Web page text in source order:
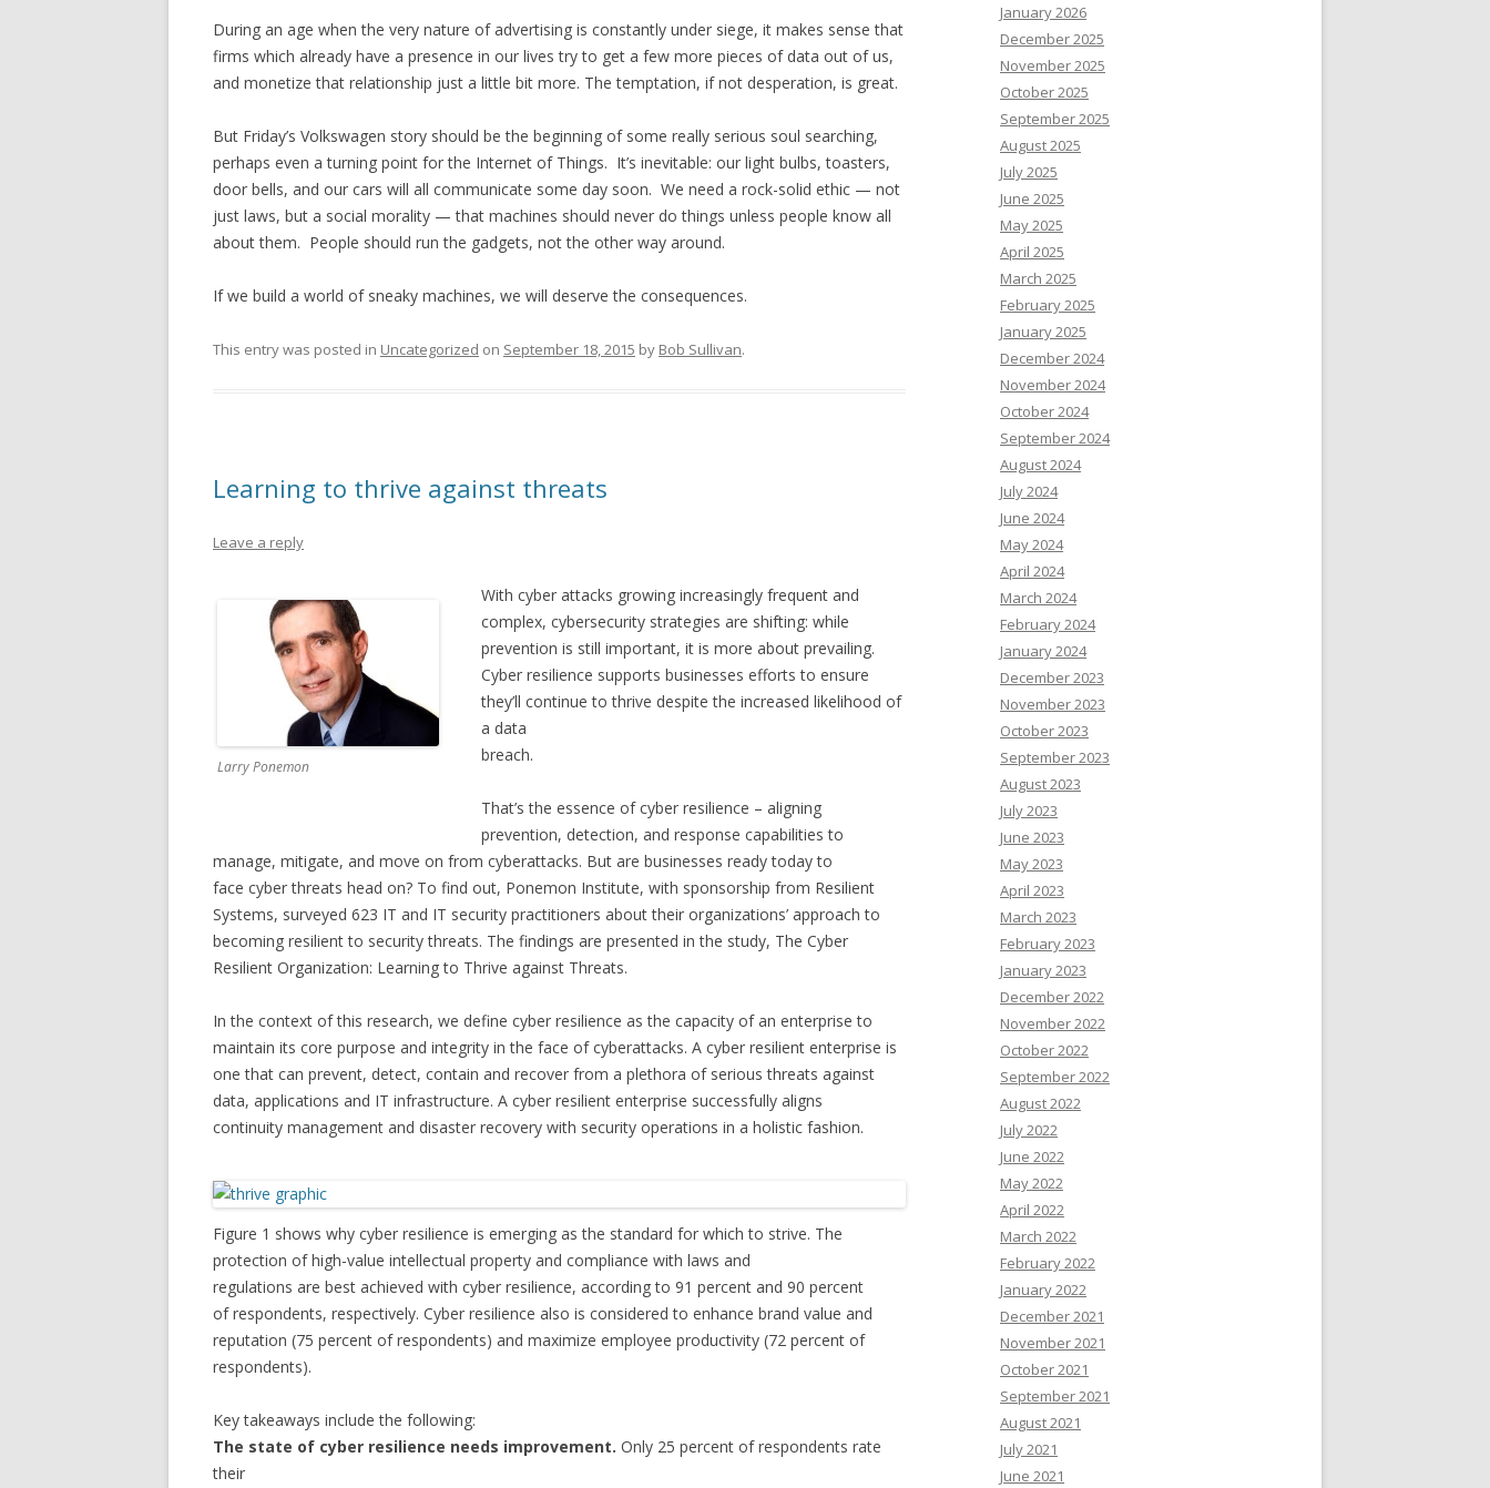
During an age when the very nature of advertising is constantly under siege, it makes sense that
firms which already have a presence in our lives try to get a few more pieces of data out of us,
and monetize that relationship just a little bit more. The temptation, if not desperation, is great.
But Friday’s Volkswagen story should be the beginning of some really serious soul searching,
perhaps even a turning point for the Internet of Things. It’s inevitable: our light bulbs, toasters,
door bells, and our cars will all communicate some day soon. We need a rock-solid ethic — not
just laws, but a social morality — that machines should never do things unless people know all
about them. People should run the gadgets, not the other way around.
If we build a world of sneaky machines, we will deserve the consequences.
This entry was posted in Uncategorized on September 18, 2015 by Bob Sullivan.
Learning to thrive against threats
Leave a reply
Larry Ponemon
With cyber attacks growing increasingly frequent and
complex, cybersecurity strategies are shifting: while
prevention is still important, it is more about prevailing.
Cyber resilience supports businesses efforts to ensure
they’ll continue to thrive despite the increased likelihood of
a data
breach.
That’s the essence of cyber resilience – aligning
prevention, detection, and response capabilities to
manage, mitigate, and move on from cyberattacks. But are businesses ready today to
face cyber threats head on? To find out, Ponemon Institute, with sponsorship from Resilient
Systems, surveyed 623 IT and IT security practitioners about their organizations’ approach to
becoming resilient to security threats. The findings are presented in the study, The Cyber
Resilient Organization: Learning to Thrive against Threats.
In the context of this research, we define cyber resilience as the capacity of an enterprise to
maintain its core purpose and integrity in the face of cyberattacks. A cyber resilient enterprise is
one that can prevent, detect, contain and recover from a plethora of serious threats against
data, applications and IT infrastructure. A cyber resilient enterprise successfully aligns
continuity management and disaster recovery with security operations in a holistic fashion.
Figure 1 shows why cyber resilience is emerging as the standard for which to strive. The
protection of high-value intellectual property and compliance with laws and
regulations are best achieved with cyber resilience, according to 91 percent and 90 percent
of respondents, respectively. Cyber resilience also is considered to enhance brand value and
reputation (75 percent of respondents) and maximize employee productivity (72 percent of
respondents).
Key takeaways include the following:
The state of cyber resilience needs improvement. Only 25 percent of respondents rate
their
January 2026
December 2025
November 2025
October 2025
September 2025
August 2025
July 2025
June 2025
May 2025
April 2025
March 2025
February 2025
January 2025
December 2024
November 2024
October 2024
September 2024
August 2024
July 2024
June 2024
May 2024
April 2024
March 2024
February 2024
January 2024
December 2023
November 2023
October 2023
September 2023
August 2023
July 2023
June 2023
May 2023
April 2023
March 2023
February 2023
January 2023
December 2022
November 2022
October 2022
September 2022
August 2022
July 2022
June 2022
May 2022
April 2022
March 2022
February 2022
January 2022
December 2021
November 2021
October 2021
September 2021
August 2021
July 2021
June 2021